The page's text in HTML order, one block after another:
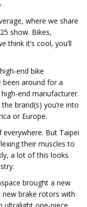
where we share
show. Bikes,
think it’s cool, you’ll
end bike
been around for a
end manufacturer.
brand(s) you’re into
or Europe.
But Taipei
their muscles to
a lot of this looks
brought a new
new brake rotors with